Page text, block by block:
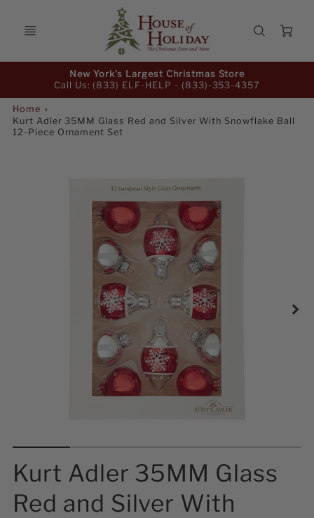
New York's Largest Christmas Store
Call Us: (833) ELF-HELP - (833)-353-4357
Home
Kurt Adler 35MM Glass Red and Silver With Snowflake Ball
12-Piece Ornament Set
Kurt Adler 35MM Glass
Red and Silver With